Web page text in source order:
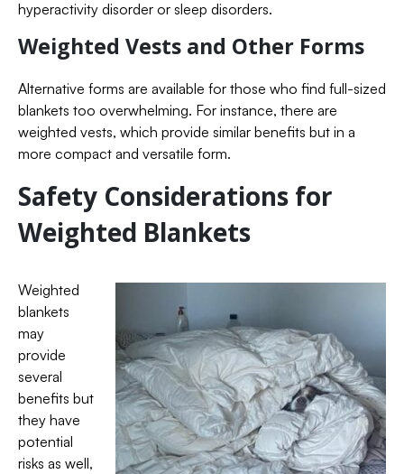
hyperactivity disorder or sleep disorders.
Weighted Vests and Other Forms
Alternative forms are available for those who find full-sized
blankets too overwhelming. For instance, there are
weighted vests, which provide similar benefits but in a
more compact and versatile form.
Safety Considerations for
Weighted Blankets
Weighted
blankets
may
provide
several
benefits but
they have
potential
risks as well,